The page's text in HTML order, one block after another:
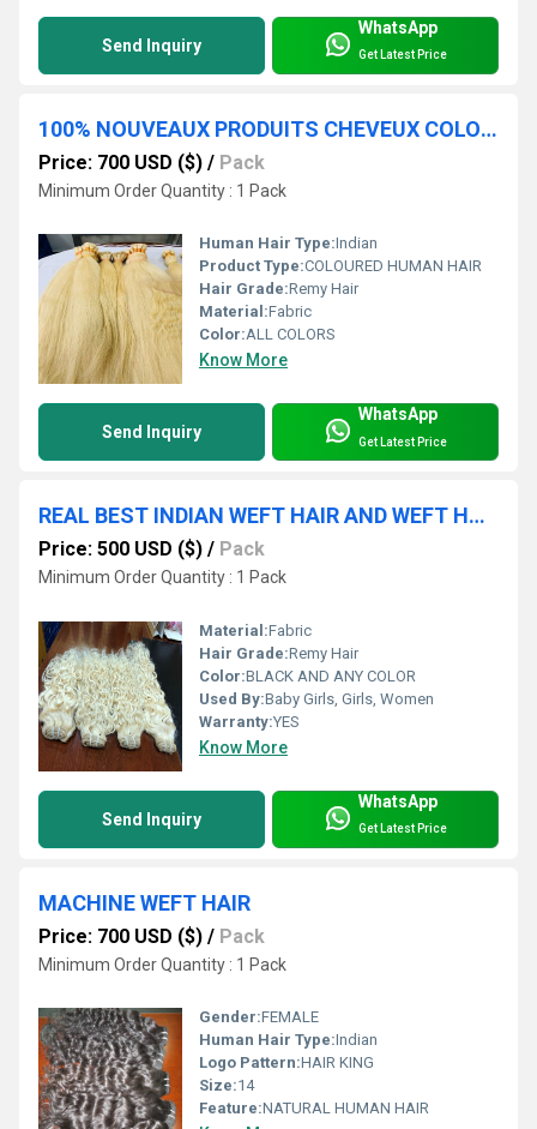
Send Inquiry
WhatsApp
Get Latest Price
100% NOUVEAUX PRODUITS CHEVEUX COLORÃÂS CAPILLAIRES COLLECTIONNÃÂS CHEZ INDIAN TEMPLES HAIR EXTENSIONS
Price: 700 USD ($) / Pack
Minimum Order Quantity : 1 Pack
Human Hair Type:Indian
Product Type:COLOURED HUMAN HAIR
Hair Grade:Remy Hair
Material:Fabric
Color:ALL COLORS
Know More
Send Inquiry
WhatsApp
Get Latest Price
REAL BEST INDIAN WEFT HAIR AND WEFT HAIR BUNDLES
Price: 500 USD ($) / Pack
Minimum Order Quantity : 1 Pack
Material:Fabric
Hair Grade:Remy Hair
Color:BLACK AND ANY COLOR
Used By:Baby Girls, Girls, Women
Warranty:YES
Know More
Send Inquiry
WhatsApp
Get Latest Price
MACHINE WEFT HAIR
Price: 700 USD ($) / Pack
Minimum Order Quantity : 1 Pack
Gender:FEMALE
Human Hair Type:Indian
Logo Pattern:HAIR KING
Size:14
Feature:NATURAL HUMAN HAIR